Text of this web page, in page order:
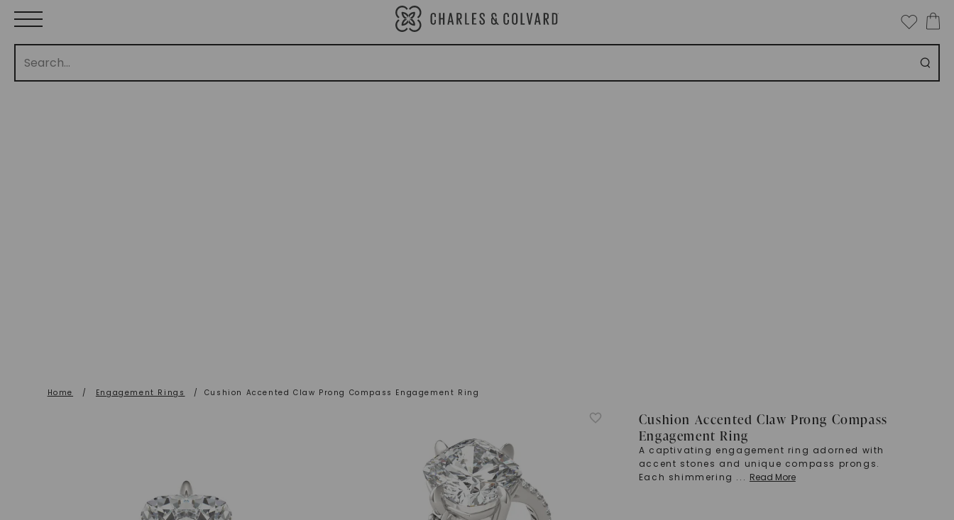
Home / Engagement Rings / Cushion Accented Claw Prong Compass Engagement Ring
Cushion Accented Claw Prong Compass
Engagement Ring
A captivating engagement ring adorned with
accent stones and unique compass prongs.
Each shimmering ... Read More